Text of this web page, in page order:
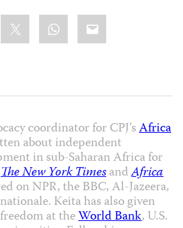
WhatsApp
Email
coordinator for CPJ’sAfrica
about independent
in sub-Saharan Africa for
The New York TimesandAfrica
on NPR, the BBC, Al-Jazeera,
Keita has also given
at theWorld Bank, U.S.